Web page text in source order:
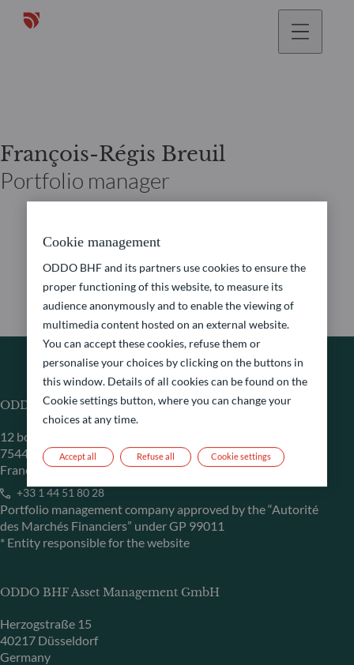
François-Régis Breuil
Portfolio manager
ODDO BHF Asset Management SAS*
12 boulevard de la Madeleine
75440 Paris Cedex 09
France
+33 1 44 51 80 28
Portfolio management company approved by the “Autorité
des Marchés Financiers” under GP 99011
* Entity responsible for the website
ODDO BHF Asset Management GmbH
Herzogstraße 15
40217 Düsseldorf
Germany
Cookie management
ODDO BHF and its partners use cookies to ensure the
proper functioning of this website, to measure its
audience anonymously and to enable the viewing of
multimedia content hosted on an external website.
You can accept these cookies, refuse them or
personalise your choices by clicking on the buttons in
this window. Details of all cookies can be found on the
Cookie settings button, where you can change your
choices at any time.
Refuse all
Accept all Cookie settings